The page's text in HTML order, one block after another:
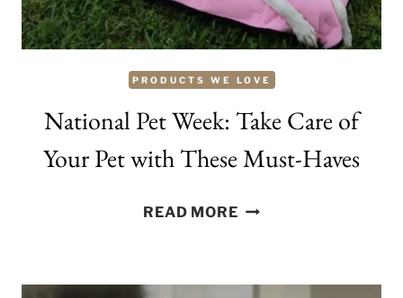
PRODUCTS WE LOVE
National Pet Week: Take Care of
Your Pet with These Must-Haves
READ MORENATIONAL
TAKE